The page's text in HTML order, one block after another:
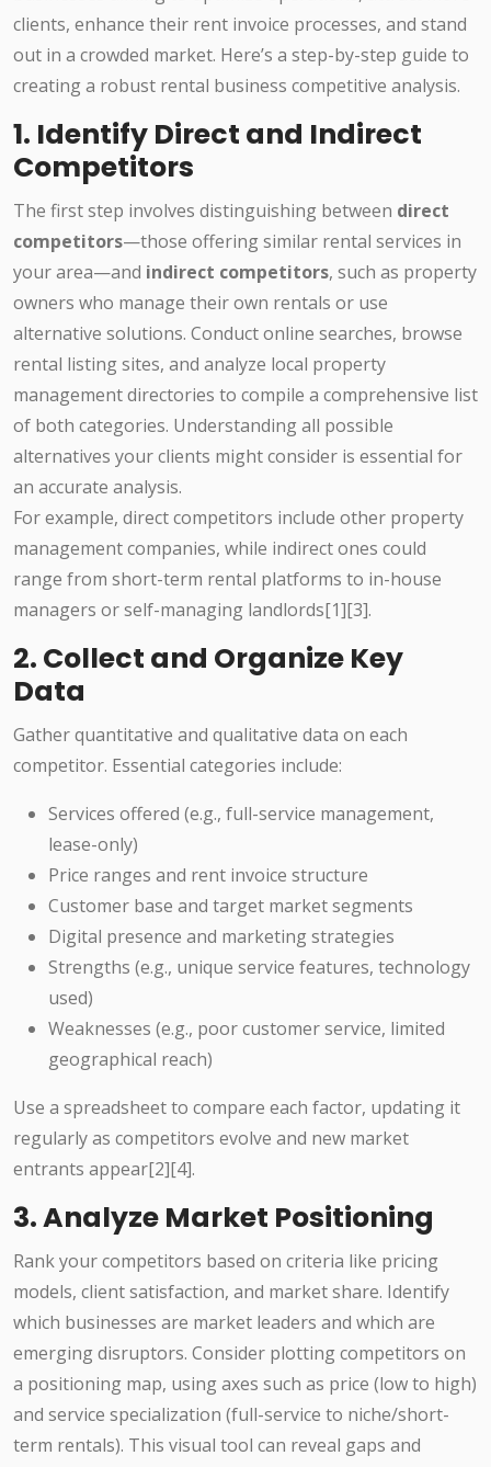
clients, enhance their rent invoice processes, and stand
out in a crowded market. Here’s a step-by-step guide to
creating a robust rental business competitive analysis.
1. Identify Direct and Indirect
Competitors
The first step involves distinguishing between direct
competitors—those offering similar rental services in
your area—and indirect competitors, such as property
owners who manage their own rentals or use
alternative solutions. Conduct online searches, browse
rental listing sites, and analyze local property
management directories to compile a comprehensive list
of both categories. Understanding all possible
alternatives your clients might consider is essential for
an accurate analysis.
For example, direct competitors include other property
management companies, while indirect ones could
range from short-term rental platforms to in-house
managers or self-managing landlords[1][3].
2. Collect and Organize Key
Data
Gather quantitative and qualitative data on each
competitor. Essential categories include:
Services offered (e.g., full-service management,
lease-only)
Price ranges and rent invoice structure
Customer base and target market segments
Digital presence and marketing strategies
Strengths (e.g., unique service features, technology
used)
Weaknesses (e.g., poor customer service, limited
geographical reach)
Use a spreadsheet to compare each factor, updating it
regularly as competitors evolve and new market
entrants appear[2][4].
3. Analyze Market Positioning
Rank your competitors based on criteria like pricing
models, client satisfaction, and market share. Identify
which businesses are market leaders and which are
emerging disruptors. Consider plotting competitors on
a positioning map, using axes such as price (low to high)
and service specialization (full-service to niche/short-
term rentals). This visual tool can reveal gaps and